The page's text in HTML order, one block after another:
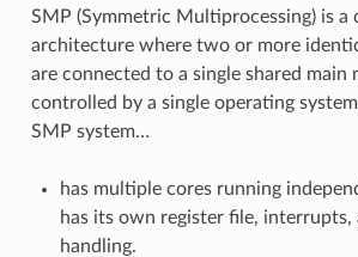
SMP (Symmetric Multiprocessing) is a
architecture where two or more
are connected to a single shared main
controlled by a single operating
SMP system…
has multiple cores running
has its own register file,
handling.